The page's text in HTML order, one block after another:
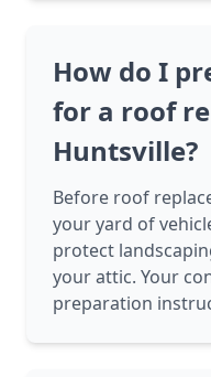
How do I
for a roof
Huntsville?
Before roof
your yard of
protect
your attic. Your
preparation